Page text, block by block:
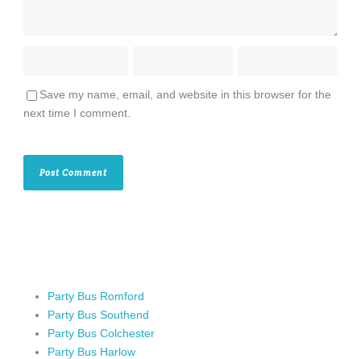
Save my name, email, and website in this browser for the
next time I comment.
Party Bus Romford
Party Bus Southend
Party Bus Colchester
Party Bus Harlow